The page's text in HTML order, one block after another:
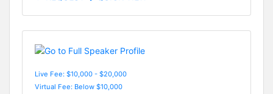
Live Fee: $10,000 - $20,000
Virtual Fee: Below $10,000